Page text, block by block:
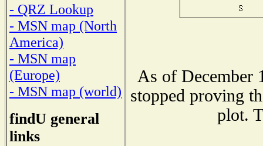
- QRZ Lookup
- MSN map (North
America)
- MSN map
(Europe)
- MSN map (world)
findU general
links
As of December
stopped proving
plot.